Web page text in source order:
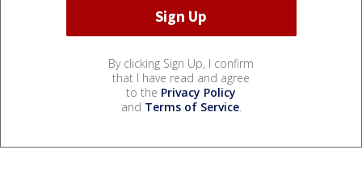
By clicking Sign Up, I confirm
that I have read and agree
to the Privacy Policy
and Terms of Service.